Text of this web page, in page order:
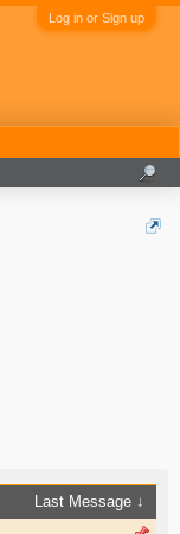
Log in or Sign up
Last Message ↓